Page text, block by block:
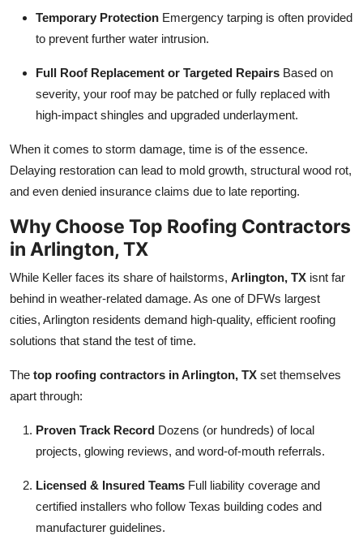
Temporary Protection Emergency tarping is often provided
to prevent further water intrusion.
Full Roof Replacement or Targeted Repairs Based on
severity, your roof may be patched or fully replaced with
high-impact shingles and upgraded underlayment.
When it comes to storm damage, time is of the essence.
Delaying restoration can lead to mold growth, structural wood rot,
and even denied insurance claims due to late reporting.
Why Choose Top Roofing Contractors
in Arlington, TX
While Keller faces its share of hailstorms, Arlington, TX isnt far
behind in weather-related damage. As one of DFWs largest
cities, Arlington residents demand high-quality, efficient roofing
solutions that stand the test of time.
The top roofing contractors in Arlington, TX set themselves
apart through:
Proven Track Record Dozens (or hundreds) of local
projects, glowing reviews, and word-of-mouth referrals.
Licensed & Insured Teams Full liability coverage and
certified installers who follow Texas building codes and
manufacturer guidelines.